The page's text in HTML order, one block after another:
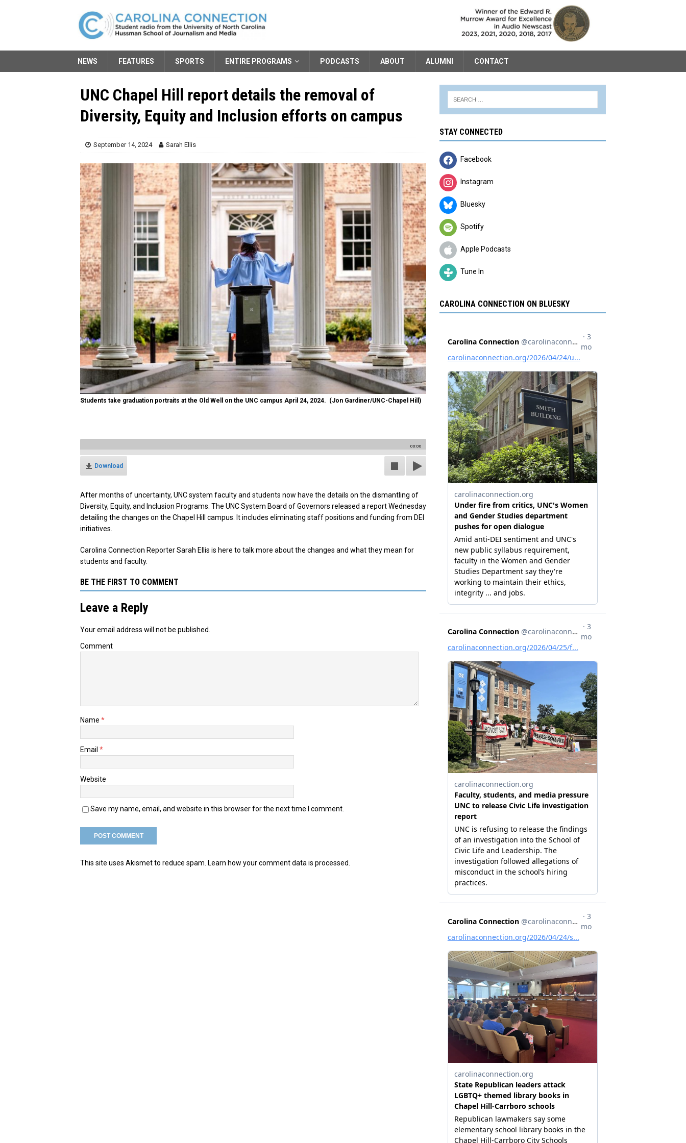
NEWS FEATURES SPORTS ENTIRE PROGRAMS PODCASTS ABOUT ALUMNI CONTACT
UNC Chapel Hill report details the removal of
Diversity, Equity and Inclusion efforts on campus
September 14, 2024 Sarah Ellis
Students take graduation portraits at the Old Well on the UNC campus April 24, 2024. (Jon Gardiner/UNC-Chapel Hill)
00:00
Download
After months of uncertainty, UNC system faculty and students now have the details on the dismantling of
Diversity, Equity, and Inclusion Programs. The UNC System Board of Governors released a report Wednesday
detailing the changes on the Chapel Hill campus. It includes eliminating staff positions and funding from DEI
initiatives.
Carolina Connection Reporter Sarah Ellis is here to talk more about the changes and what they mean for
students and faculty.
BE THE FIRST TO COMMENT
Leave a Reply
Your email address will not be published.
Comment
Name *
Email *
Website
Save my name, email, and website in this browser for the next time I comment.
This site uses Akismet to reduce spam. Learn how your comment data is processed.
STAY CONNECTED
Facebook
Instagram
Bluesky
Spotify
Apple Podcasts
Tune In
CAROLINA CONNECTION ON BLUESKY